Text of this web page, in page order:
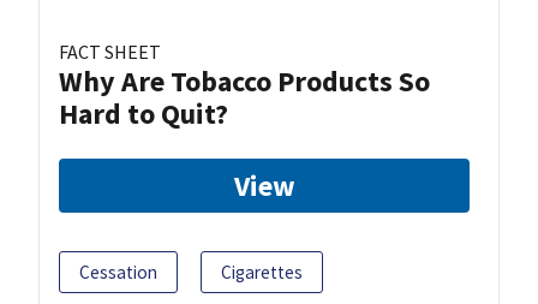
FACT SHEET
Why Are Tobacco Products So
Hard to Quit?
View
Cessation Cigarettes